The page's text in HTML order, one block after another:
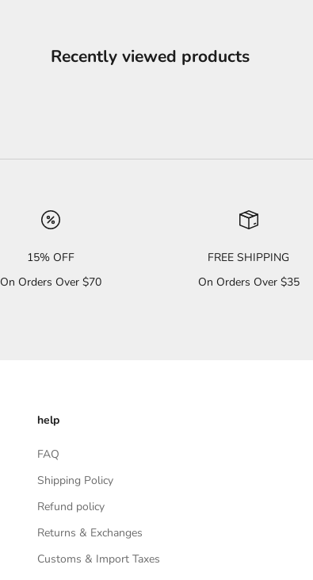
Recently viewed products
15% OFF
On Orders Over $70
FREE SHIPPING
On Orders Over $35
help
FAQ
Shipping Policy
Refund policy
Returns & Exchanges
Customs & Import Taxes